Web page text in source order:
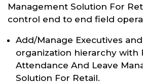
Management Solution For
control end to end field
Add/Manage Executives
organization hierarchy with
Attendance And Leave
Solution For Retail.